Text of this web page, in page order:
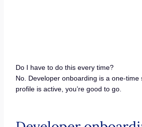
Do I have to do this every time?
No. Developer onboarding is a one-time
profile is active, you’re good to go.